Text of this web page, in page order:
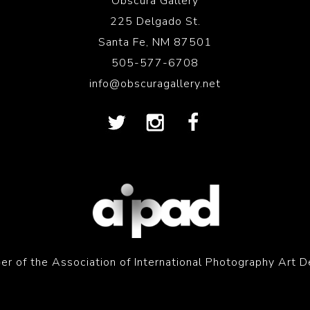
225 Delgado St.
Santa Fe, NM 87501
505-577-6708
info@obscuragallery.net
of the Association of International Photography Art